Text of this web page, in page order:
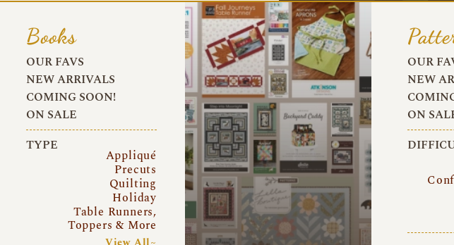
Books
OUR FAVS
NEW ARRIVALS
COMING SOON!
ON SALE
TYPE
Appliqué
Precuts
Quilting
Holiday
Table Runners,
Toppers & More
OUR
NEW
ON